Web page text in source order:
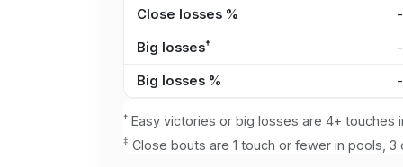
Close losses % -
Big losses† -
Big losses % -
†Easy victories or big losses are 4+ touches
‡ Close bouts are 1 touch or fewer in pools,